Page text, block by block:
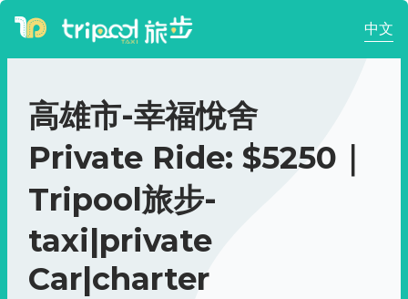
中文
高雄市-幸福悅舍
Private Ride: $5250｜
Tripool旅步-
taxi|private
Car|charter